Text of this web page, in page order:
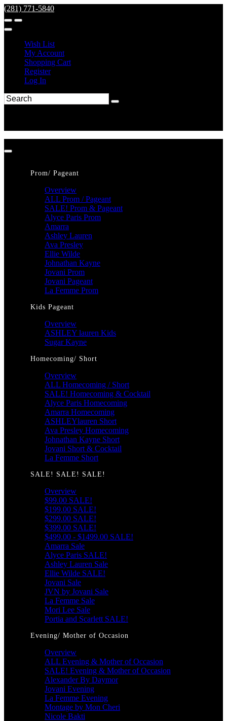
(281) 771-5840
Wish List
My Account
Shopping Cart
Register
Log In
Prom/ Pageant
Overview
ALL Prom / Pageant
SALE! Prom & Pageant
Alyce Paris Prom
Amarra
Ashley Lauren
Ava Presley
Ellie Wilde
Johnathan Kayne
Jovani Prom
Jovani Pageant
La Femme Prom
Kids Pageant
Overview
ASHLEY lauren Kids
Sugar Kayne
Homecoming/ Short
Overview
ALL Homecoming / Short
SALE! Homecoming & Cocktail
Alyce Paris Homecoming
Amarra Homecoming
ASHLEYlauren Short
Ava Presley Homecoming
Johnathan Kayne Short
Jovani Short & Cocktail
La Femme Short
SALE! SALE! SALE!
Overview
$99.00 SALE!
$199.00 SALE!
$299.00 SALE!
$399.00 SALE!
$499.00 - $1499.00 SALE!
Amarra Sale
Alyce Paris SALE!
Ashley Lauren Sale
Ellie Wilde SALE!
Jovani Sale
JVN by Jovani Sale
La Femme Sale
Mori Lee Sale
Portia and Scarlett SALE!
Evening/ Mother of Occasion
Overview
ALL Evening & Mother of Occasion
SALE! Evening & Mother of Occasion
Alexander By Daymor
Jovani Evening
La Femme Evening
Montage by Mon Cheri
Nicole Bakti